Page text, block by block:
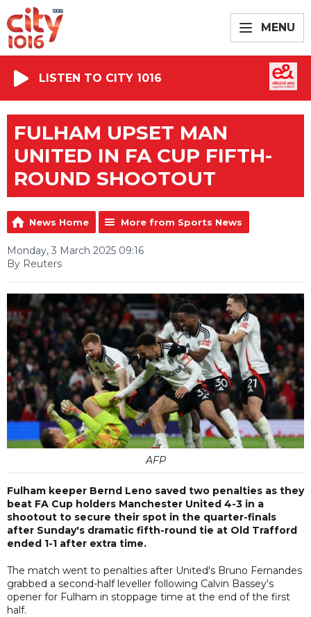
MENU
LISTEN TO CITY 1016
FULHAM UPSET MAN
UNITED IN FA CUP FIFTH-
ROUND SHOOTOUT
News Home More from Sports News
Monday, 3 March 2025 09:16
By Reuters
AFP
Fulham keeper Bernd Leno saved two penalties as they
beat FA Cup holders Manchester United 4-3 in a
shootout to secure their spot in the quarter-finals
after Sunday's dramatic fifth-round tie at Old Trafford
ended 1-1 after extra time.
The match went to penalties after United's Bruno Fernandes
grabbed a second-half leveller following Calvin Bassey's
opener for Fulham in stoppage time at the end of the first
half.